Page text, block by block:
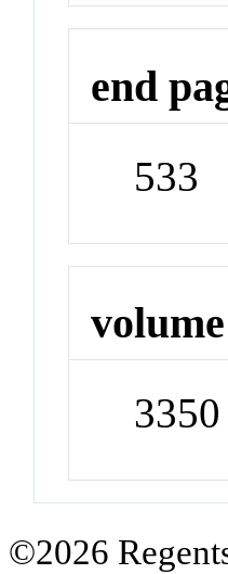
end
533
volume
3350
©2026